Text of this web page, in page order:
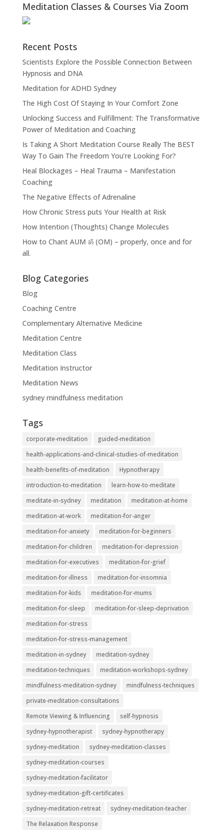
Meditation Classes & Courses Via Zoom
Recent Posts
Scientists Explore the Possible Connection Between
Hypnosis and DNA
Meditation for ADHD Sydney
The High Cost Of Staying In Your Comfort Zone
Unlocking Success and Fulfillment: The Transformative
Power of Meditation and Coaching
Is Taking A Short Meditation Course Really The BEST
Way To Gain The Freedom You’re Looking For?
Heal Blockages – Heal Trauma – Manifestation
Coaching
The Negative Effects of Adrenaline
How Chronic Stress puts Your Health at Risk
How Intention (Thoughts) Change Molecules
How to Chant AUM ॐ (OM) – properly, once and for
all.
Blog Categories
Blog
Coaching Centre
Complementary Alternative Medicine
Meditation Centre
Meditation Class
Meditation Instructor
Meditation News
sydney mindfulness meditation
Tags
corporate-meditation
guided-meditation
health-applications-and-clinical-studies-of-meditation
health-benefits-of-meditation
Hypnotherapy
introduction-to-meditation
learn-how-to-meditate
meditate-in-sydney
meditation
meditation-at-home
meditation-at-work
meditation-for-anger
meditation-for-anxiety
meditation-for-beginners
meditation-for-children
meditation-for-depression
meditation-for-executives
meditation-for-grief
meditation-for-illness
meditation-for-insomnia
meditation-for-kids
meditation-for-mums
meditation-for-sleep
meditation-for-sleep-deprivation
meditation-for-stress
meditation-for-stress-management
meditation-in-sydney
meditation-sydney
meditation-techniques
meditation-workshops-sydney
mindfulness-meditation-sydney
mindfulness-techniques
private-meditation-consultations
Remote Viewing & Influencing
self-hypnosis
sydney-hypnotherapist
sydney-hypnotherapy
sydney-meditation
sydney-meditation-classes
sydney-meditation-courses
sydney-meditation-facilitator
sydney-meditation-gift-certificates
sydney-meditation-retreat
sydney-meditation-teacher
The Relaxation Response